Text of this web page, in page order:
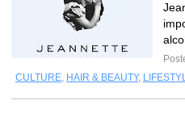
CULTURE, HAIR & BEAUTY,